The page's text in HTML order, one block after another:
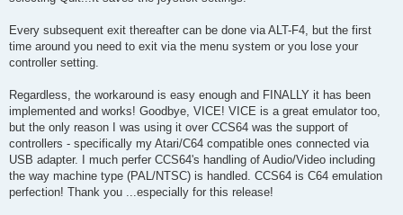
Every subsequent exit thereafter can be done via ALT-F4, but the first
time around you need to exit via the menu system or you lose your
controller setting.
Regardless, the workaround is easy enough and FINALLY it has been
implemented and works! Goodbye, VICE! VICE is a great emulator too,
but the only reason I was using it over CCS64 was the support of
controllers - specifically my Atari/C64 compatible ones connected via
USB adapter. I much perfer CCS64's handling of Audio/Video including
the way machine type (PAL/NTSC) is handled. CCS64 is C64 emulation
perfection! Thank you ...especially for this release!